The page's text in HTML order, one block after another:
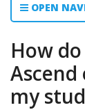
OPEN
How
my